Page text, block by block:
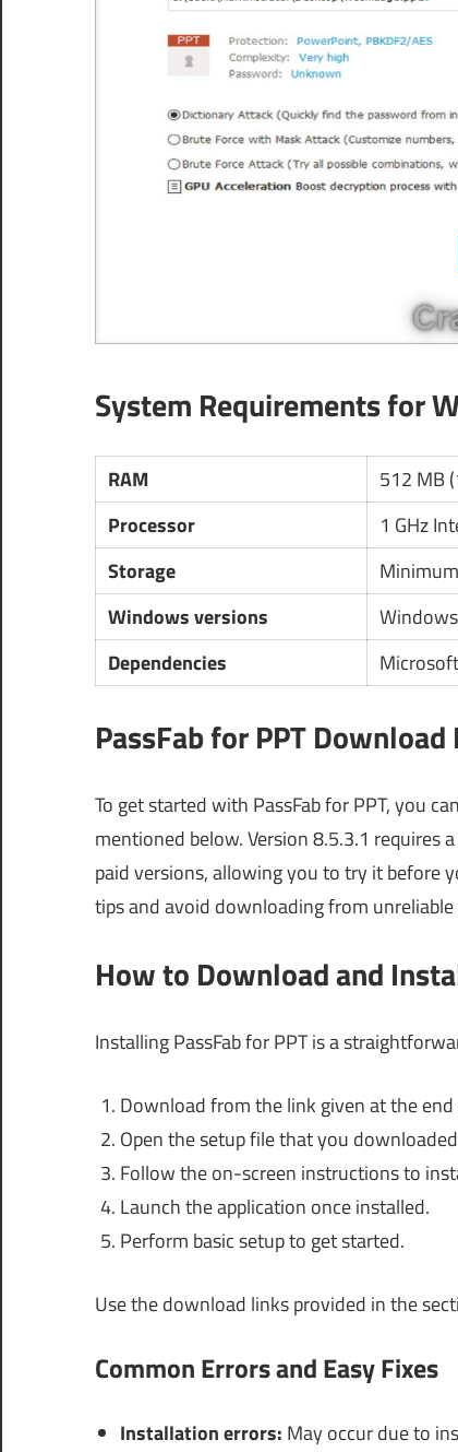
System Requirements for
RAM
512 MB
Processor
1 GHz
Storage
Windows versions
Dependencies
PassFab for PPT
To get started with PassFab for PPT, you
mentioned below. Version 8.5.3.1 requires
paid versions, allowing you to try it before
tips and avoid downloading from
How to Download and
Installing PassFab for PPT is a
Download from the link given at the
Open the setup file that you
Follow the on-screen instructions to
Launch the application once installed.
Perform basic setup to get started.
Use the download links provided in the
Common Errors and Easy Fixes
Installation errors: May occur due to